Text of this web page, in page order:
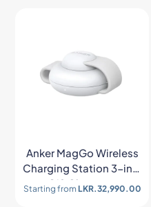
Anker MagGo Wireless
Charging Station 3-in-1
Qi2 Charger –
Starting from LKR.32,990.00